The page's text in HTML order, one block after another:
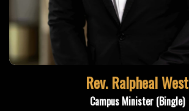
Rev. Ralpheal West
Campus Minister (Bingle)